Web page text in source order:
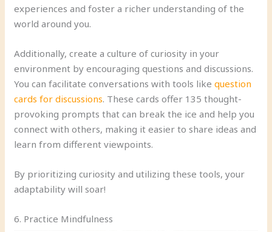
experiences and foster a richer understanding of the
world around you.
Additionally, create a culture of curiosity in your
environment by encouraging questions and discussions.
You can facilitate conversations with tools likequestion
cards for discussions. These cards offer 135 thought-
provoking prompts that can break the ice and help you
connect with others, making it easier to share ideas and
learn from different viewpoints.
By prioritizing curiosity and utilizing these tools, your
adaptability will soar!
6. Practice Mindfulness